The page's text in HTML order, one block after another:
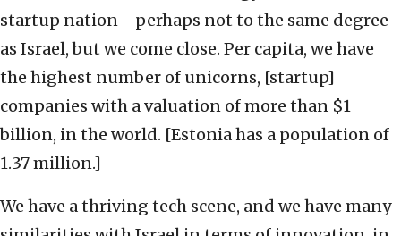
startup nation—perhaps not to the same degree
as Israel, but we come close. Per capita, we have
the highest number of unicorns, [startup]
companies with a valuation of more than $1
billion, in the world. [Estonia has a population of
1.37 million.]
We have a thriving tech scene, and we have many